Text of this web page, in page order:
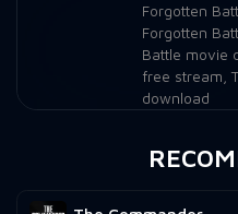
Forgotten
Forgotten
Battle movie
free stream
download